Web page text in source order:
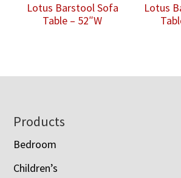
Lotus Barstool Sofa
Table – 52″W
Lotus
Footer
Products
Bedroom
Children’s